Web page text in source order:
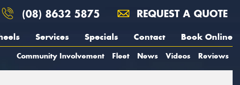
(08) 8632 5875 REQUEST A QUOTE
Services Specials Contact Book Online
Community Involvement Fleet News Videos Reviews